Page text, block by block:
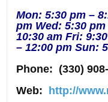
Mon: 5:30 pm –
pm Wed: 5:30
10:30 am Fri:
– 12:00 pm Sun:
Phone: (330)
Web: http://